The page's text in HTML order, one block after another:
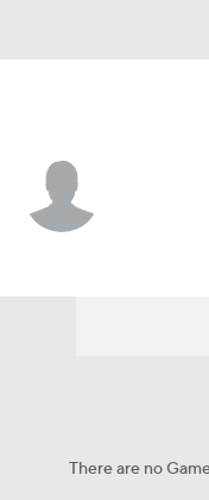
There are no